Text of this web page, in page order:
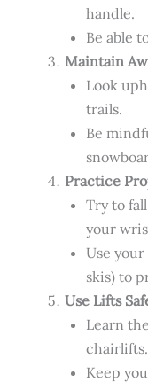
handle.
Be able
Maintain
Look
trails.
Be
Practice
Try to
your
Use your
skis) to
Use Lifts
Learn
chairlifts.
Keep